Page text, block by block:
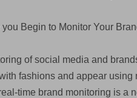
you Begin to Monitor Your
of social media and
fashions and appear
time brand monitoring is a